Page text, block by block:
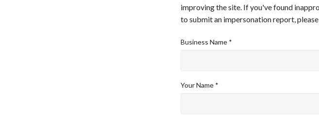
improving the site. If you've found
to submit an impersonation report,
Business Name *
Your Name *